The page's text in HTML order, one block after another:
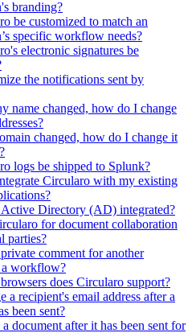
branding?
be customized to match an
specific workflow needs?
electronic signatures be
the notifications sent by
name changed, how do I change
changed, how do I change it
logs be shipped to Splunk?
Circularo with my existing
Directory (AD) integrated?
for document collaboration
parties?
comment for another
workflow?
does Circularo support?
a recipient's email address after a
been sent?
document after it has been sent for